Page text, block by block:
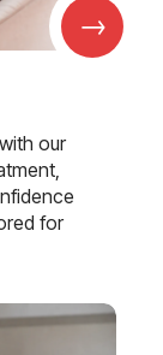
→
our
for